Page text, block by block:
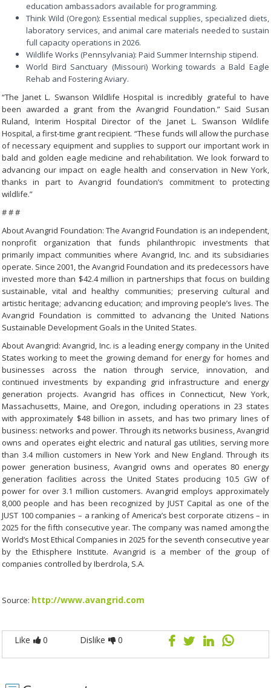
education ambassadors available for programming.
Think Wild (Oregon): Essential medical supplies, specialized diets,
laboratory services, and animal care materials needed to sustain
full capacity operations in 2026.
Wildlife Works (Pennsylvania): Paid Summer Internship stipend.
World Bird Sanctuary (Missouri) Working towards a Bald Eagle
Rehab and Fostering Aviary.
“The Janet L. Swanson Wildlife Hospital is incredibly grateful to have
been awarded a grant from the Avangrid Foundation.” Said Susan
Ruland, Interim Hospital Director of the Janet L. Swanson Wildlife
Hospital, a first-time grant recipient. “These funds will allow the purchase
of necessary equipment and supplies to support our important work in
bald and golden eagle medicine and rehabilitation. We look forward to
advancing our impact on eagle health and conservation in New York,
thanks in part to Avangrid foundation’s commitment to protecting
wildlife.”
# # #
About Avangrid Foundation: The Avangrid Foundation is an independent,
nonprofit organization that funds philanthropic investments that
primarily impact communities where Avangrid, Inc. and its subsidiaries
operate. Since 2001, the Avangrid Foundation and its predecessors have
invested more than $42.4 million in partnerships that focus on building
sustainable, vital and healthy communities; preserving cultural and
artistic heritage; advancing education; and improving people’s lives. The
Avangrid Foundation is committed to advancing the United Nations
Sustainable Development Goals in the United States.
About Avangrid: Avangrid, Inc. is a leading energy company in the United
States working to meet the growing demand for energy for homes and
businesses across the nation through service, innovation, and
continued investments by expanding grid infrastructure and energy
generation projects. Avangrid has offices in Connecticut, New York,
Massachusetts, Maine, and Oregon, including operations in 23 states
with approximately $48 billion in assets, and has two primary lines of
business: networks and power. Through its networks business, Avangrid
owns and operates eight electric and natural gas utilities, serving more
than 3.4 million customers in New York and New England. Through its
power generation business, Avangrid owns and operates 80 energy
generation facilities across the United States producing 10.5 GW of
power for over 3.1 million customers. Avangrid employs approximately
8,000 people and has been recognized by JUST Capital as one of the
JUST 100 companies – a ranking of America’s best corporate citizens – in
2025 for the fifth consecutive year. The company was named among the
World’s Most Ethical Companies in 2025 for the seventh consecutive year
by the Ethisphere Institute. Avangrid is a member of the group of
companies controlled by Iberdrola, S.A.
Source: http://www.avangrid.com
Like 0 Dislike 0